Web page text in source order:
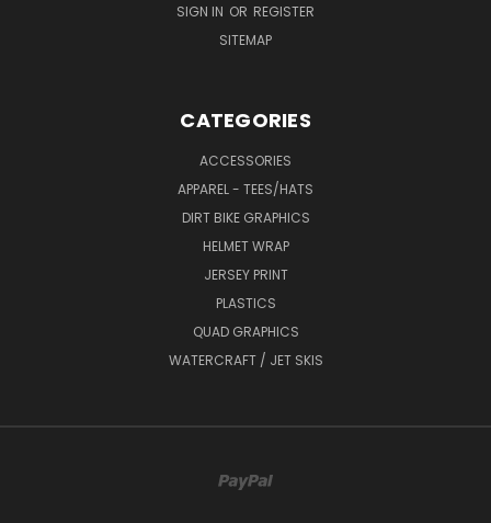
SIGN IN OR REGISTER
SITEMAP
CATEGORIES
ACCESSORIES
APPAREL - TEES/HATS
DIRT BIKE GRAPHICS
HELMET WRAP
JERSEY PRINT
PLASTICS
QUAD GRAPHICS
WATERCRAFT / JET SKIS